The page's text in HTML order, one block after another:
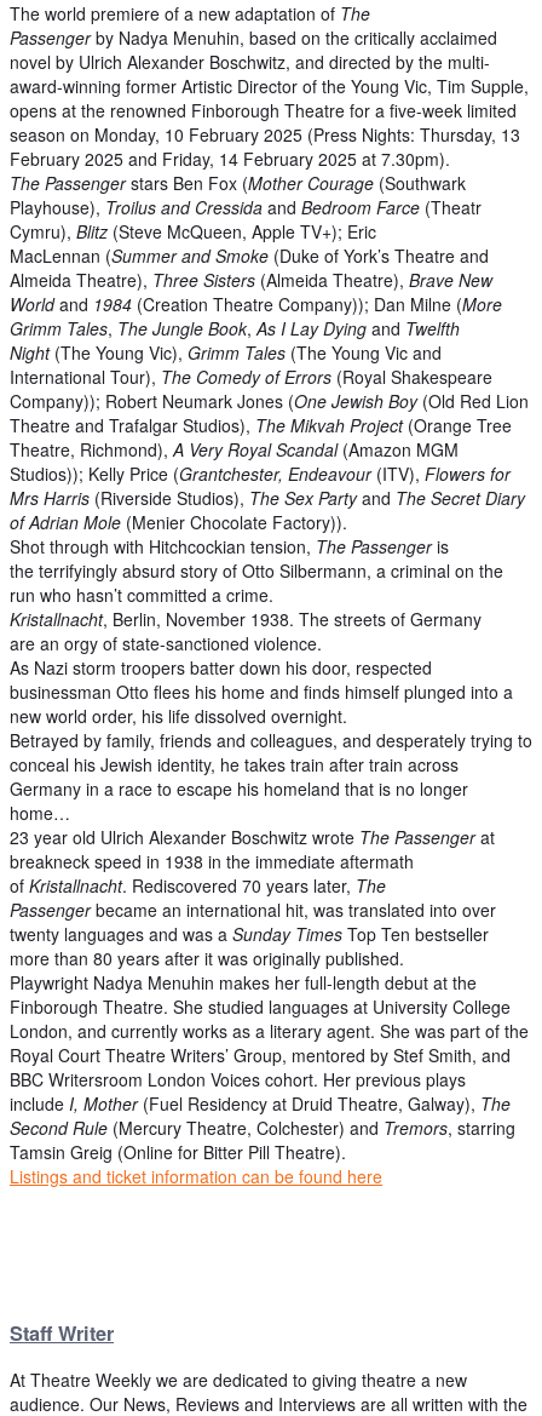
The world premiere of a new adaptation of The
Passengerby Nadya Menuhin, based on the critically acclaimed
novel by Ulrich Alexander Boschwitz, and directed by the multi-
award-winning former Artistic Director of the Young Vic, Tim Supple,
opens at the renowned Finborough Theatre for a five-week limited
season on Monday, 10 February 2025 (Press Nights: Thursday, 13
February 2025 and Friday, 14 February 2025 at 7.30pm).
The Passengerstars Ben Fox (Mother Courage (Southwark
Playhouse), Troilus and Cressida and Bedroom Farce (Theatr
Cymru), Blitz (Steve McQueen, Apple TV+); Eric
MacLennan (Summer and Smoke (Duke of York’s Theatre and
Almeida Theatre), Three Sisters (Almeida Theatre), Brave New
Worldand 1984 (Creation Theatre Company)); Dan Milne (More
Grimm Tales, The Jungle Book,As I Lay Dying and Twelfth
Night(The Young Vic), Grimm Tales (The Young Vic and
International Tour), The Comedy of Errors (Royal Shakespeare
Company)); Robert Neumark Jones (One Jewish Boy(Old Red Lion
Theatre and Trafalgar Studios), The Mikvah Project (Orange Tree
Theatre, Richmond),A Very Royal Scandal(Amazon MGM
Studios)); Kelly Price (Grantchester, Endeavour (ITV), Flowers for
Mrs Harris (Riverside Studios), The Sex Partyand The Secret Diary
of Adrian Mole (Menier Chocolate Factory)).
Shot through with Hitchcockian tension, The Passengeris
the terrifyingly absurd story of Otto Silbermann, a criminal on the
run who hasn’t committed a crime.
Kristallnacht, Berlin, November 1938. The streets of Germany
are an orgy of state-sanctioned violence.
As Nazi storm troopers batter down his door, respected
businessman Otto flees his home and finds himself plunged into a
new world order, his life dissolved overnight.
Betrayed by family, friends and colleagues, and desperately trying to
conceal his Jewish identity, he takes train after train across
Germany in a race to escape his homeland that is no longer
home…
23 year old Ulrich Alexander Boschwitz wrote The Passengerat
breakneck speed in 1938 in the immediate aftermath
of Kristallnacht. Rediscovered 70 years later, The
Passengerbecame an international hit, was translated into over
twenty languages and was a Sunday Times Top Ten bestseller
more than 80 years after it was originally published.
Playwright Nadya Menuhin makes her full-length debut at the
Finborough Theatre. She studied languages at University College
London, and currently works as a literary agent. She was part of the
Royal Court Theatre Writers’ Group, mentored by Stef Smith, and
BBC Writersroom London Voices cohort. Her previous plays
include I, Mother(Fuel Residency at Druid Theatre, Galway), The
Second Rule (Mercury Theatre, Colchester) and Tremors, starring
Tamsin Greig (Online for Bitter Pill Theatre).
Listings and ticket information can be found here
Staff Writer
At Theatre Weekly we are dedicated to giving theatre a new
audience. Our News, Reviews and Interviews are all written with the